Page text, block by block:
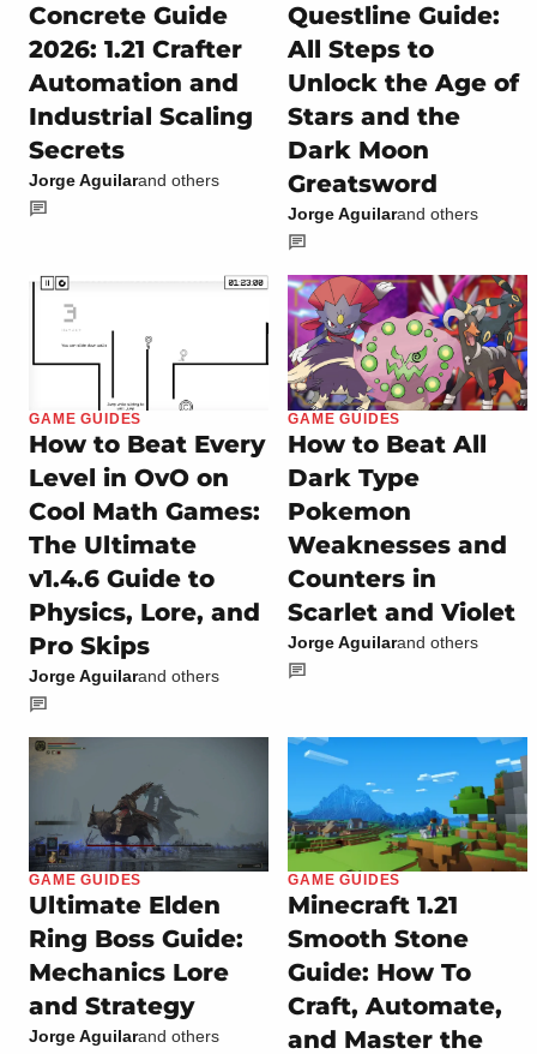
Concrete Guide
2026: 1.21 Crafter
Automation and
Industrial Scaling
Secrets
Jorge Aguilarand others
Questline Guide:
All Steps to
Unlock the Age of
Stars and the
Dark Moon
Greatsword
Jorge Aguilarand others
GAME GUIDES
How to Beat Every
Level in OvO on
Cool Math Games:
The Ultimate
v1.4.6 Guide to
Physics, Lore, and
Pro Skips
Jorge Aguilarand others
GAME GUIDES
How to Beat All
Dark Type
Pokemon
Weaknesses and
Counters in
Scarlet and Violet
Jorge Aguilarand others
GAME GUIDES
Ultimate Elden
Ring Boss Guide:
Mechanics Lore
and Strategy
Jorge Aguilarand others
GAME GUIDES
Minecraft 1.21
Smooth Stone
Guide: How To
Craft, Automate,
and Master the